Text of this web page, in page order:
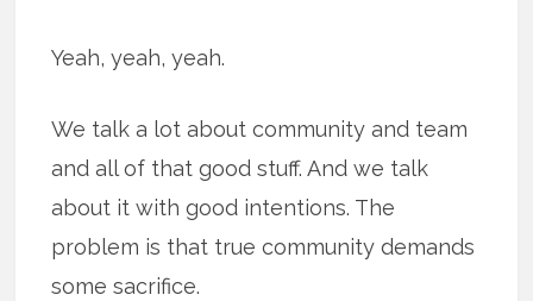
Yeah, yeah, yeah.
We talk a lot about community and team
and all of that good stuff. And we talk
about it with good intentions. The
problem is that true community demands
some sacrifice.